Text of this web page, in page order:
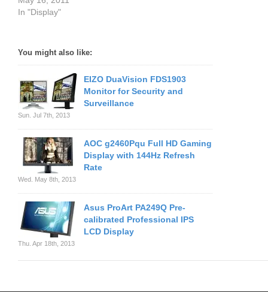
In "Display"
You might also like:
EIZO DuaVision FDS1903
Monitor for Security and
Surveillance
Sun. Jul 7th, 2013
AOC g2460Pqu Full HD Gaming
Display with 144Hz Refresh
Rate
Wed. May 8th, 2013
Asus ProArt PA249Q Pre-
calibrated Professional IPS
LCD Display
Thu. Apr 18th, 2013